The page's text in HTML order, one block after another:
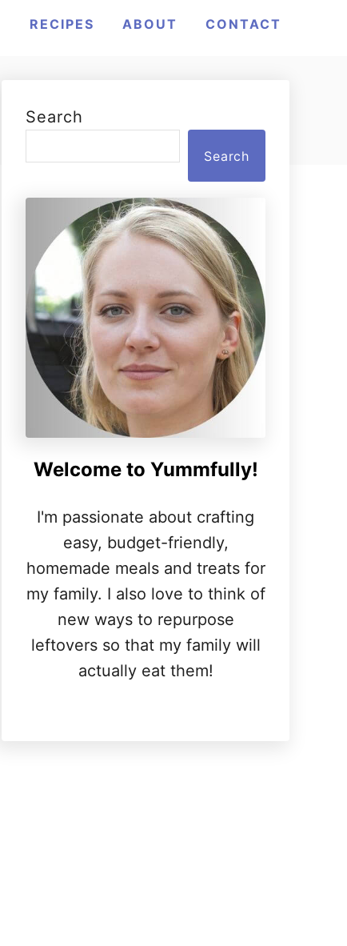
RECIPES ABOUT CONTACT
Search
Search
Welcome to Yummfully!
I'm passionate about crafting
easy, budget-friendly,
homemade meals and treats for
my family. I also love to think of
new ways to repurpose
leftovers so that my family will
actually eat them!